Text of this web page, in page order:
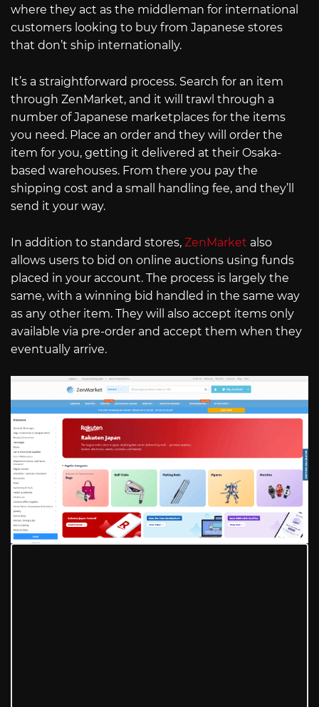
where they act as the middleman for international
customers looking to buy from Japanese stores
that don’t ship internationally.
It’s a straightforward process. Search for an item
through ZenMarket, and it will trawl through a
number of Japanese marketplaces for the items
you need. Place an order and they will order the
item for you, getting it delivered at their Osaka-
based warehouses. From there you pay the
shipping cost and a small handling fee, and they’ll
send it your way.
In addition to standard stores, ZenMarket also
allows users to bid on online auctions using funds
placed in your account. The process is largely the
same, with a winning bid handled in the same way
as any other item. They will also accept items only
available via pre-order and accept them when they
eventually arrive.